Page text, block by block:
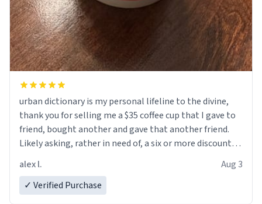
urban dictionary is my personal lifeline to the divine,
thank you for selling me a $35 coffee cup that I gave to
friend, bought another and gave that another friend.
Likely asking, rather in need of, a six or more discount
alex l.
Aug 3
✓ Verified Purchase